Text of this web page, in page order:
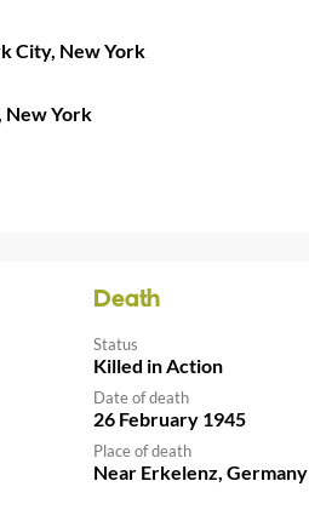
City, New York
New York
Death
Status
Killed in Action
Date of death
26 February 1945
Place of death
Near Erkelenz, Germany